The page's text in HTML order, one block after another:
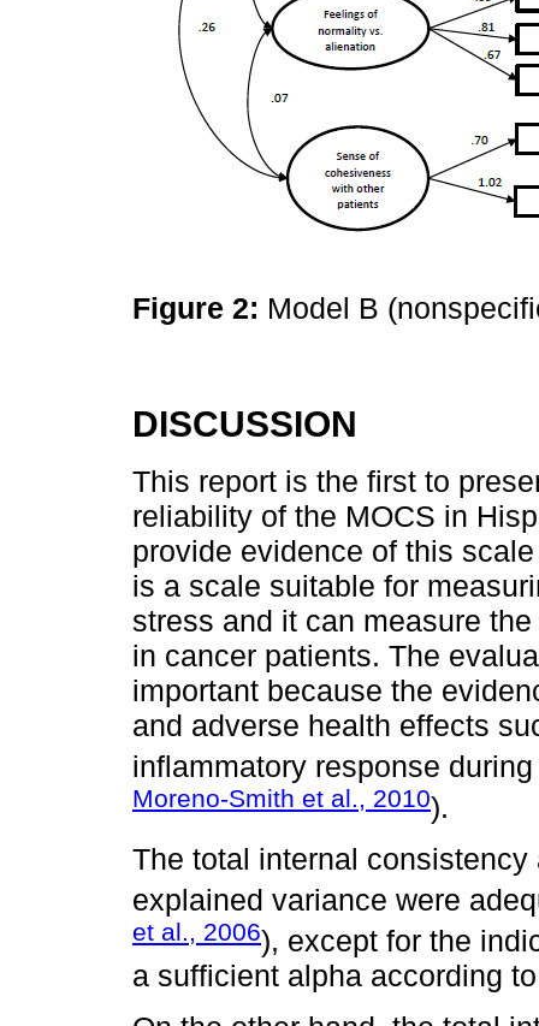
Figure 2: Model B
DISCUSSION
This report is the first to
reliability of the MOCS in
provide evidence of this
is a scale suitable for
stress and it can measure
in cancer patients. The
important because the
and adverse health effects
inflammatory response
Moreno-Smith et al., 2010).
The total internal
explained variance were
et al., 2006), except for the
a sufficient alpha according